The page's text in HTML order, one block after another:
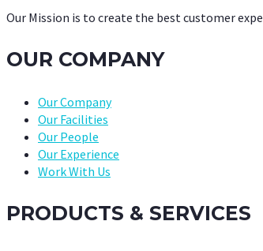
Our Mission is to create the best customer
OUR COMPANY
Our Company
Our Facilities
Our People
Our Experience
Work With Us
PRODUCTS & SERVICES